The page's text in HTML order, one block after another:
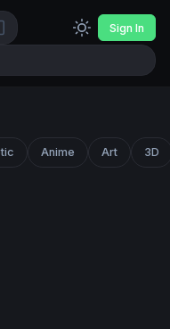
Sign In
Anime Art 3D